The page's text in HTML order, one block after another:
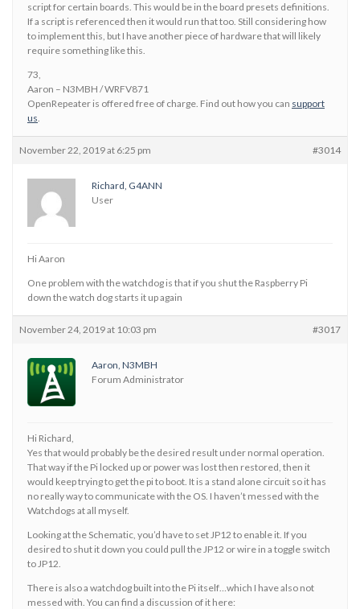
script for certain boards. This would be in the board presets definitions.
If a script is referenced then it would run that too. Still considering how
to implement this, but I have another piece of hardware that will likely
require something like this.
73,
Aaron – N3MBH / WRFV871
OpenRepeater is offered free of charge. Find out how you can support
us.
November 22, 2019 at 6:25 pm #3014
Richard, G4ANN
User
Hi Aaron
One problem with the watchdog is that if you shut the Raspberry Pi
down the watch dog starts it up again
November 24, 2019 at 10:03 pm #3017
Aaron, N3MBH
Forum Administrator
Hi Richard,
Yes that would probably be the desired result under normal operation.
That way if the Pi locked up or power was lost then restored, then it
would keep trying to get the pi to boot. It is a stand alone circuit so it has
no really way to communicate with the OS. I haven’t messed with the
Watchdogs at all myself.
Looking at the Schematic, you’d have to set JP12 to enable it. If you
desired to shut it down you could pull the JP12 or wire in a toggle switch
to JP12.
There is also a watchdog built into the Pi itself…which I have also not
messed with. You can find a discussion of it here: